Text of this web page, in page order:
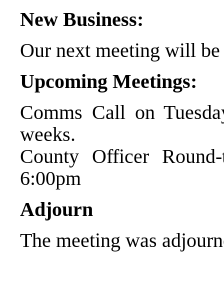
New Business:
Our next meeting will
Upcoming Meetings:
Comms Call on
weeks.
County Officer
6:00pm
Adjourn
The meeting was